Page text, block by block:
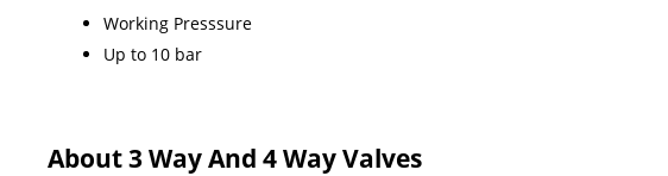
Working Presssure
Up to 10 bar
About 3 Way And 4 Way Valves